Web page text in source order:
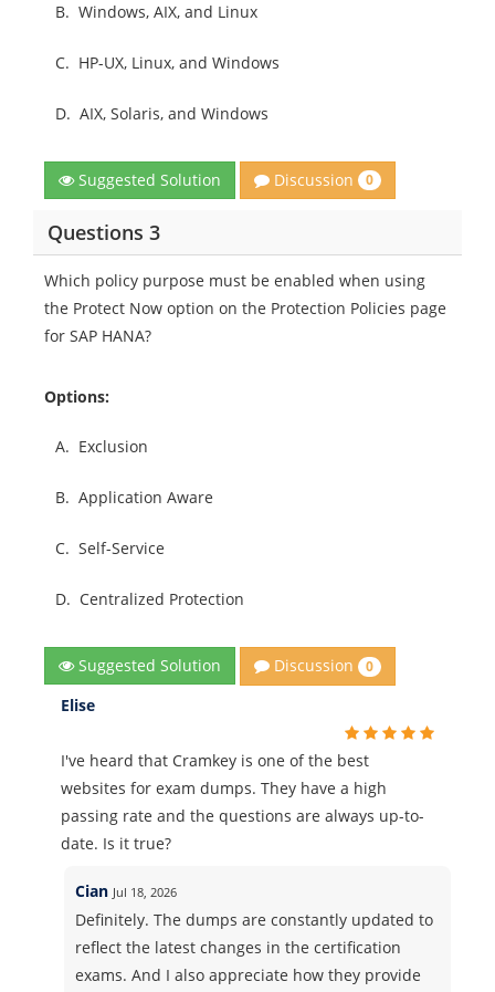
B. Windows, AIX, and Linux
C. HP-UX, Linux, and Windows
D. AIX, Solaris, and Windows
Suggested Solution Discussion 0
Questions 3
Which policy purpose must be enabled when using
the Protect Now option on the Protection Policies page
for SAP HANA?
Options:
A. Exclusion
B. Application Aware
C. Self-Service
D. Centralized Protection
Suggested Solution Discussion 0
Elise
I've heard that Cramkey is one of the best
websites for exam dumps. They have a high
passing rate and the questions are always up-to-
date. Is it true?
Cian Jul 18, 2026
Definitely. The dumps are constantly updated to
reflect the latest changes in the certification
exams. And I also appreciate how they provide